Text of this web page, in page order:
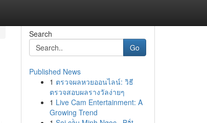
Search
Go
Published News
1 ตรวจผลหวยออนไลน์: วิธี
ตรวจสอบผลรางวัลง่ายๆ
1 Live Cam Entertainment: A
Growing Trend